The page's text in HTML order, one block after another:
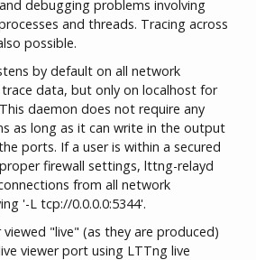
debugging problems involving
and threads. Tracing across
possible.
by default on all network
data, but only on localhost for
daemon does not require any
as long as it can write in the output
ports. If a user is within a secured
firewall settings, lttng-relayd
from all network
'-L tcp://0.0.0.0:5344'.
"live" (as they are produced)
viewer port using LTTng live